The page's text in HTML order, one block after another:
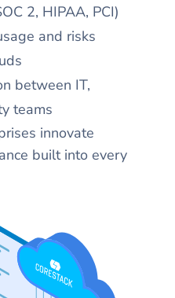
2, HIPAA, PCI)
and risks
between IT,
teams
innovate
built into every